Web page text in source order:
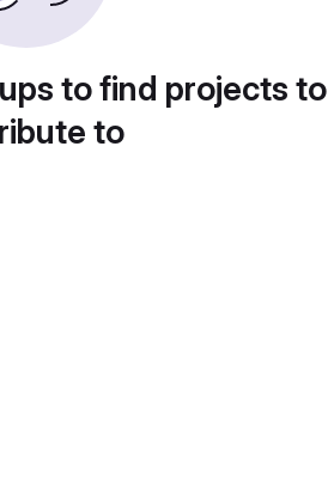
to find projects to
to